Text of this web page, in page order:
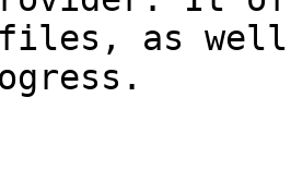
files, as